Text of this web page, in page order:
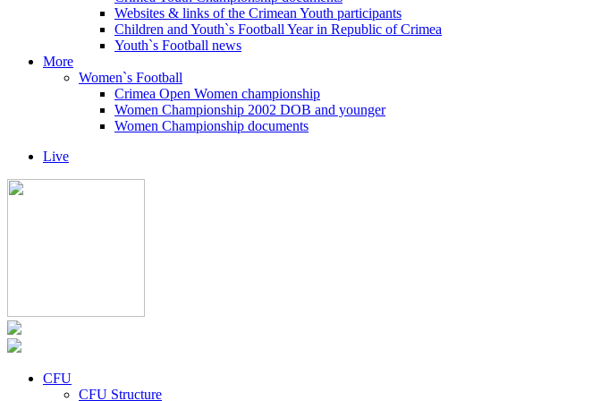
Websites & links of the Crimean Youth participants
Children and Youth`s Football Year in Republic of Crimea
Youth`s Football news
More
Women`s Football
Crimea Open Women championship
Women Championship 2002 DOB and younger
Women Championship documents
Live
CFU
CFU Structure